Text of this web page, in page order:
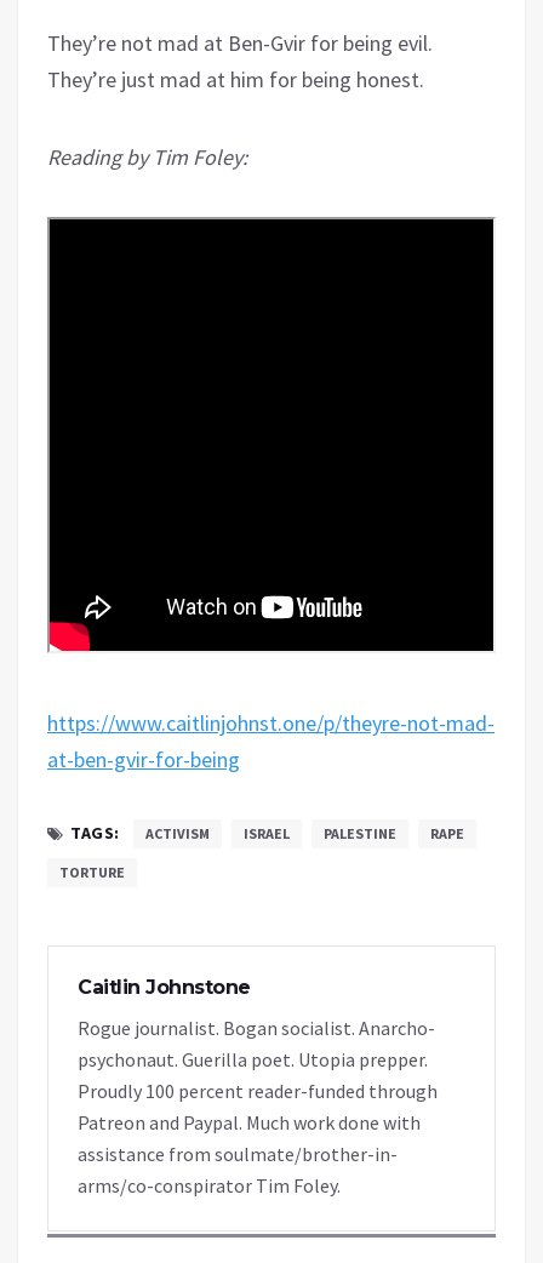
They’re not mad at Ben-Gvir for being evil.
They’re just mad at him for being honest.
Reading by Tim Foley:
https://www.caitlinjohnst.one/p/theyre-not-mad-
at-ben-gvir-for-being
TAGS: ACTIVISM ISRAEL PALESTINE RAPE
TORTURE
Caitlin Johnstone
Rogue journalist. Bogan socialist. Anarcho-
psychonaut. Guerilla poet. Utopia prepper.
Proudly 100 percent reader-funded through
Patreon and Paypal. Much work done with
assistance from soulmate/brother-in-
arms/co-conspirator Tim Foley.